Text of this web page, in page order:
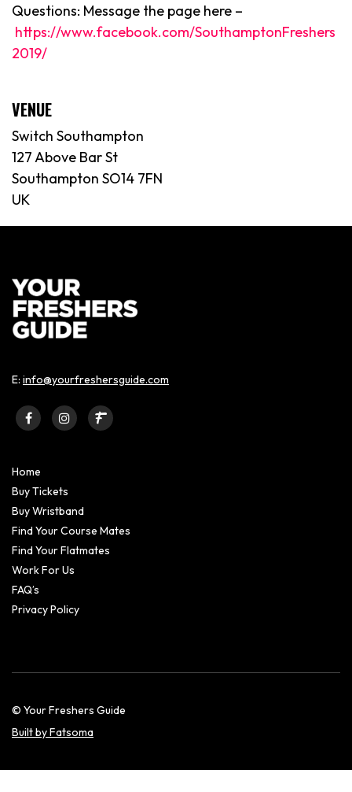
Questions: Message the page here –
https://www.facebook.com/SouthamptonFreshers
2019/
VENUE
Switch Southampton
127 Above Bar St
Southampton SO14 7FN
UK
E: info@yourfreshersguide.com
Home
Buy Tickets
Buy Wristband
Find Your Course Mates
Find Your Flatmates
Work For Us
FAQ’s
Privacy Policy
© Your Freshers Guide
Built by Fatsoma